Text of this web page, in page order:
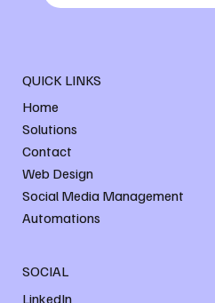
QUICK LINKS
Home
Solutions
Contact
Web Design
Social Media Management
Automations
SOCIAL
LinkedIn